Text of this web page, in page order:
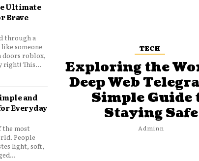
Ultimate
Brave
through a
someone
doors roblox,
right! This...
and
Everyday
the most
People
light, soft,
TECH
Exploring the
Deep Web
Simple Guide
Staying Safe
Adminn